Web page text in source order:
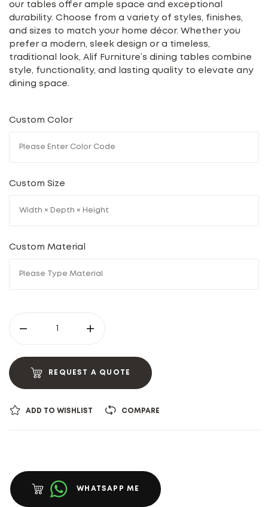
our tables offer ample space and exceptional
durability. Choose from a variety of styles, finishes,
and sizes to match your home décor. Whether you
prefer a modern, sleek design or a timeless,
traditional look, Alif Furniture’s dining tables combine
style, functionality, and lasting quality to elevate any
dining space.
Custom Color
Custom Size
Custom Material
REQUEST A QUOTE
ADD TO WISHLIST COMPARE
WHATSAPP ME